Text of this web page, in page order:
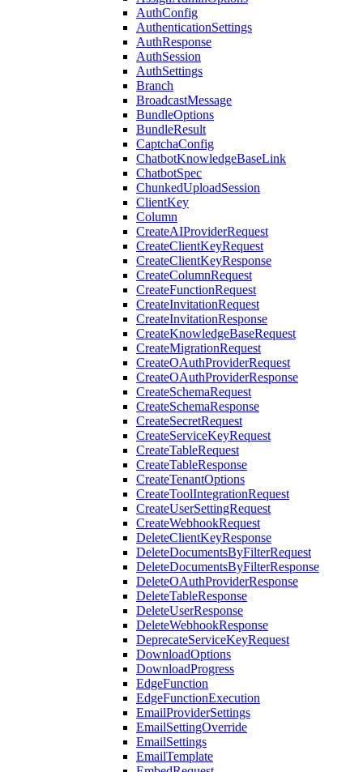
AuthConfig
AuthenticationSettings
AuthResponse
AuthSession
AuthSettings
Branch
BroadcastMessage
BundleOptions
BundleResult
CaptchaConfig
ChatbotKnowledgeBaseLink
ChatbotSpec
ChunkedUploadSession
ClientKey
Column
CreateAIProviderRequest
CreateClientKeyRequest
CreateClientKeyResponse
CreateColumnRequest
CreateFunctionRequest
CreateInvitationRequest
CreateInvitationResponse
CreateKnowledgeBaseRequest
CreateMigrationRequest
CreateOAuthProviderRequest
CreateOAuthProviderResponse
CreateSchemaRequest
CreateSchemaResponse
CreateSecretRequest
CreateServiceKeyRequest
CreateTableRequest
CreateTableResponse
CreateTenantOptions
CreateToolIntegrationRequest
CreateUserSettingRequest
CreateWebhookRequest
DeleteClientKeyResponse
DeleteDocumentsByFilterRequest
DeleteDocumentsByFilterResponse
DeleteOAuthProviderResponse
DeleteTableResponse
DeleteUserResponse
DeleteWebhookResponse
DeprecateServiceKeyRequest
DownloadOptions
DownloadProgress
EdgeFunction
EdgeFunctionExecution
EmailProviderSettings
EmailSettingOverride
EmailSettings
EmailTemplate